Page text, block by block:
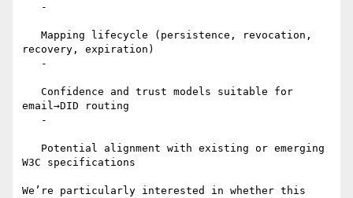
recovery, expiration)
email→DID routing
W3C specifications
We’re particularly interested in whether this